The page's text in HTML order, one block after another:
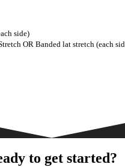
side)
OR Banded lat stretch (each
to get started?